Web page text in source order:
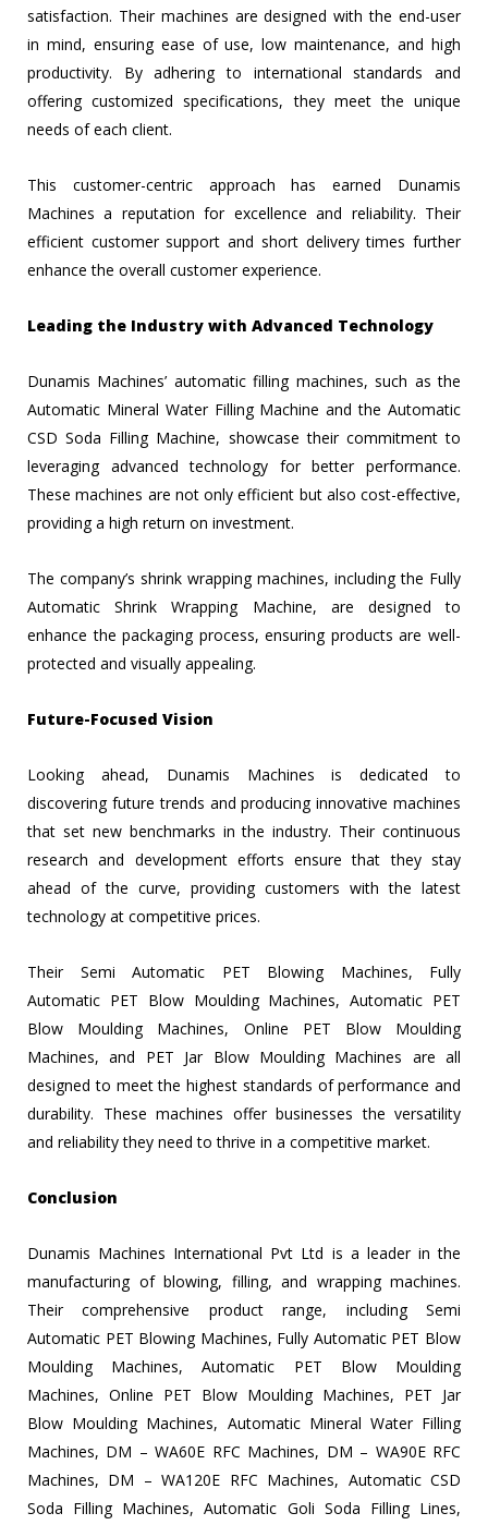
satisfaction. Their machines are designed with the end-user
in mind, ensuring ease of use, low maintenance, and high
productivity. By adhering to international standards and
offering customized specifications, they meet the unique
needs of each client.
This customer-centric approach has earned Dunamis
Machines a reputation for excellence and reliability. Their
efficient customer support and short delivery times further
enhance the overall customer experience.
Leading the Industry with Advanced Technology
Dunamis Machines’ automatic filling machines, such as the
Automatic Mineral Water Filling Machine and the Automatic
CSD Soda Filling Machine, showcase their commitment to
leveraging advanced technology for better performance.
These machines are not only efficient but also cost-effective,
providing a high return on investment.
The company’s shrink wrapping machines, including the Fully
Automatic Shrink Wrapping Machine, are designed to
enhance the packaging process, ensuring products are well-
protected and visually appealing.
Future-Focused Vision
Looking ahead, Dunamis Machines is dedicated to
discovering future trends and producing innovative machines
that set new benchmarks in the industry. Their continuous
research and development efforts ensure that they stay
ahead of the curve, providing customers with the latest
technology at competitive prices.
Their Semi Automatic PET Blowing Machines, Fully
Automatic PET Blow Moulding Machines, Automatic PET
Blow Moulding Machines, Online PET Blow Moulding
Machines, and PET Jar Blow Moulding Machines are all
designed to meet the highest standards of performance and
durability. These machines offer businesses the versatility
and reliability they need to thrive in a competitive market.
Conclusion
Dunamis Machines International Pvt Ltd is a leader in the
manufacturing of blowing, filling, and wrapping machines.
Their comprehensive product range, including Semi
Automatic PET Blowing Machines, Fully Automatic PET Blow
Moulding Machines, Automatic PET Blow Moulding
Machines, Online PET Blow Moulding Machines, PET Jar
Blow Moulding Machines, Automatic Mineral Water Filling
Machines, DM – WA60E RFC Machines, DM – WA90E RFC
Machines, DM – WA120E RFC Machines, Automatic CSD
Soda Filling Machines, Automatic Goli Soda Filling Lines,